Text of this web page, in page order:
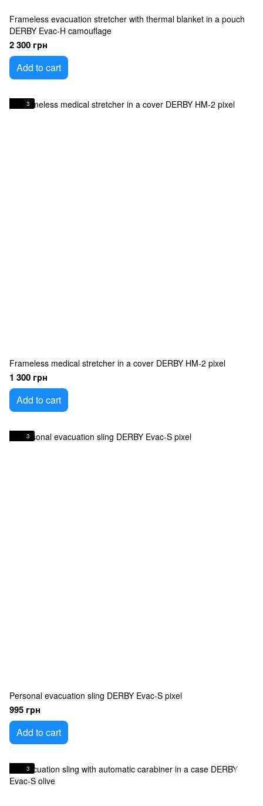
Frameless evacuation stretcher with thermal blanket in a pouch
DERBY Evac-H camouflage
2 300 грн
Add to cart
3
Frameless medical stretcher in a cover DERBY HM-2 pixel
1 300 грн
Add to cart
3
Personal evacuation sling DERBY Evac-S pixel
995 грн
Add to cart
3